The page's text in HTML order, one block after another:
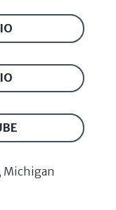
Michigan